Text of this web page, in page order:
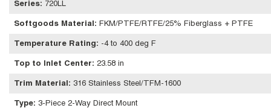
Series: 720LL
Softgoods Material : FKM/PTFE/RTFE/25% Fiberglass + PTFE
Temperature Rating: -4 to 400 deg F
Top to Inlet Center: 23.58 in
Trim Material : 316 Stainless Steel/TFM-1600
Type: 3-Piece 2-Way Direct Mount